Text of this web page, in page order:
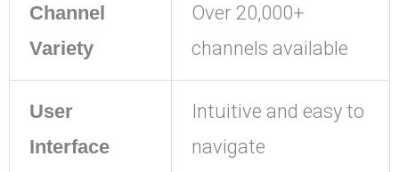
Channel
Variety
Over 20,000+
channels available
User
Interface
Intuitive and easy to
navigate